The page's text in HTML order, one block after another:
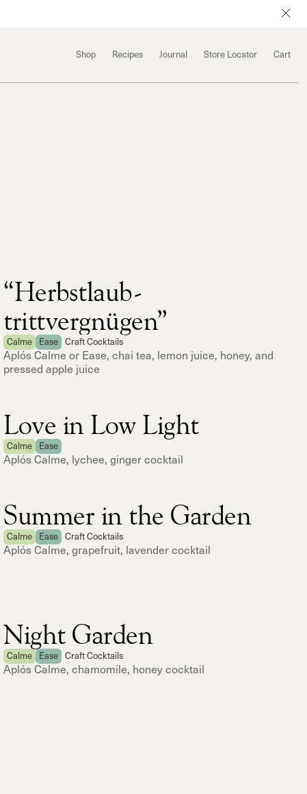
Shop Recipes Journal Store Locator Cart
“Herbstlaub-
trittvergnügen”
Calme Ease Craft Cocktails
Aplós Calme or Ease, chai tea, lemon juice, honey, and
pressed apple juice
Love in Low Light
Calme Ease
Aplós Calme, lychee, ginger cocktail
Summer in the Garden
Calme Ease Craft Cocktails
Aplós Calme, grapefruit, lavender cocktail
Night Garden
Calme Ease Craft Cocktails
Aplós Calme, chamomile, honey cocktail